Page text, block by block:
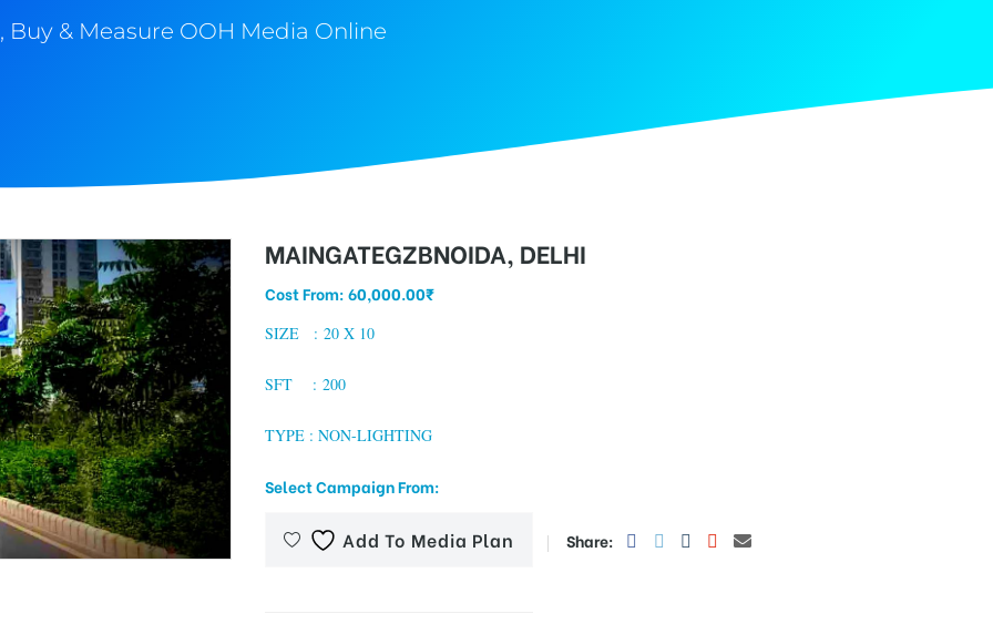
Buy & Measure OOH Media Online
MAINGATEGZBNOIDA, DELHI
Cost From:60,000.00₹
SIZE : 20 X 10
SFT : 200
TYPE : NON-LIGHTING
Select Campaign From:
Add To Media Plan Share: